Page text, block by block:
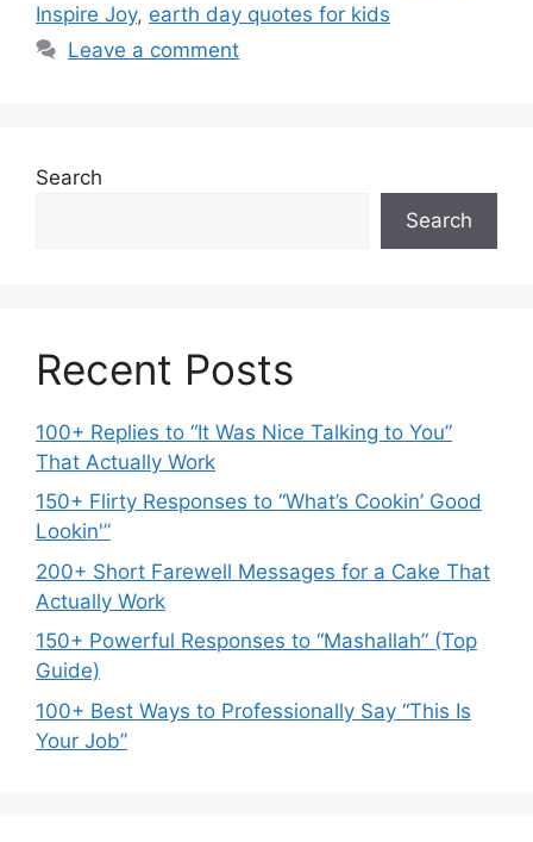
Inspire Joy, earth day quotes for kids
Leave a comment
Search
Search
Recent Posts
100+ Replies to “It Was Nice Talking to You”
That Actually Work
150+ Flirty Responses to “What’s Cookin’ Good
Lookin'”
200+ Short Farewell Messages for a Cake That
Actually Work
150+ Powerful Responses to “Mashallah” (Top
Guide)
100+ Best Ways to Professionally Say “This Is
Your Job”